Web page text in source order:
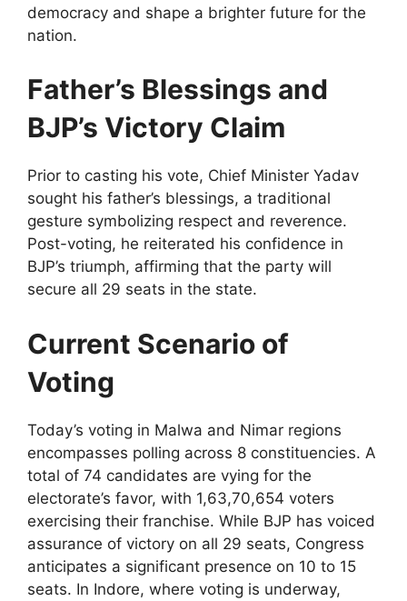
democracy and shape a brighter future for the
nation.
Father’s Blessings and
BJP’s Victory Claim
Prior to casting his vote, Chief Minister Yadav
sought his father’s blessings, a traditional
gesture symbolizing respect and reverence.
Post-voting, he reiterated his confidence in
BJP’s triumph, affirming that the party will
secure all 29 seats in the state.
Current Scenario of
Voting
Today’s voting in Malwa and Nimar regions
encompasses polling across 8 constituencies. A
total of 74 candidates are vying for the
electorate’s favor, with 1,63,70,654 voters
exercising their franchise. While BJP has voiced
assurance of victory on all 29 seats, Congress
anticipates a significant presence on 10 to 15
seats. In Indore, where voting is underway,